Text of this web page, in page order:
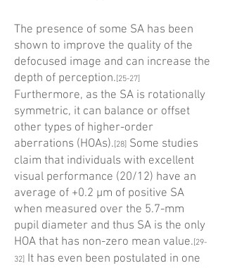
The presence of some SA has been
shown to improve the quality of the
defocused image and can increase the
depth of perception. [25-27]
Furthermore, as the SA is rotationally
symmetric, it can balance or offset
other types of higher-order
aberrations (HOAs). [28] Some studies
claim that individuals with excellent
visual performance (20/12) have an
average of +0.2 µm of positive SA
when measured over the 5.7-mm
pupil diameter and thus SA is the only
HOA that has non-zero mean value. [29-
32] It has even been postulated in one